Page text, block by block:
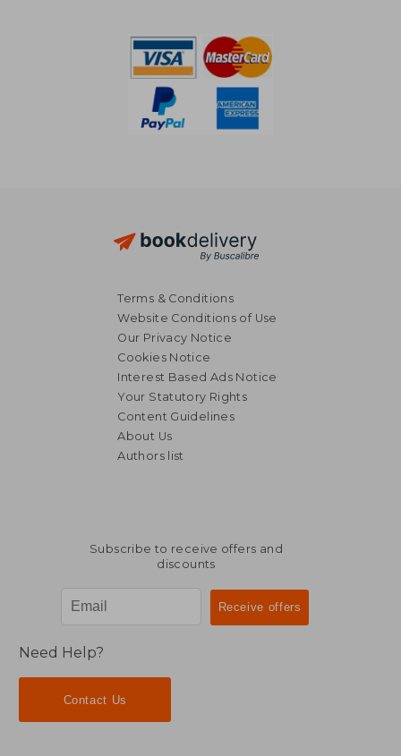
36,12 €
Terms & Conditions
Website Conditions of Use
Our Privacy Notice
Cookies Notice
Interest Based Ads Notice
Your Statutory Rights
Content Guidelines
About Us
Authors list
Subscribe to receive offers and
discounts
Need Help?
Contact Us